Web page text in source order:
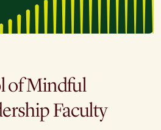
of Mindful
Faculty